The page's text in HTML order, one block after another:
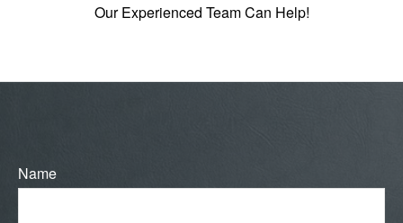
Our Experienced Team Can Help!
Name